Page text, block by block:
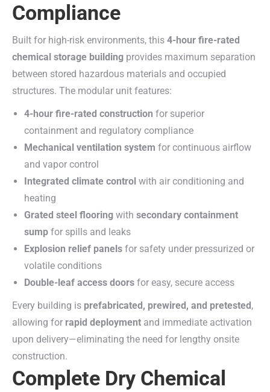
Compliance
Built for high-risk environments, this 4-hour fire-rated
chemical storage building provides maximum separation
between stored hazardous materials and occupied
structures. The modular unit features:
4-hour fire-rated construction for superior
containment and regulatory compliance
Mechanical ventilation system for continuous airflow
and vapor control
Integrated climate control with air conditioning and
heating
Grated steel flooring with secondary containment
sump for spills and leaks
Explosion relief panels for safety under pressurized or
volatile conditions
Double-leaf access doors for easy, secure access
Every building is prefabricated, prewired, and pretested,
allowing for rapid deployment and immediate activation
upon delivery—eliminating the need for lengthy onsite
construction.
Complete Dry Chemical